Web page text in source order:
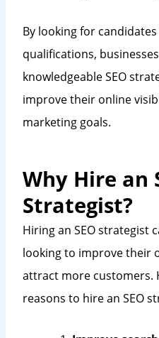
By looking for
qualifications,
knowledgeable SEO
improve their online
marketing goals.
Why Hire an
Strategist?
Hiring an SEO strategist
looking to improve their
attract more customers.
reasons to hire an SEO